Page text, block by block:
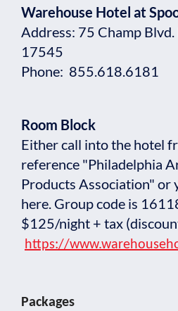
Warehouse Hotel at
Address: 75 Champ Blvd.
17545
Phone: 855.618.6181
Room Block
Either call into the hotel
reference "Philadelphia
Products Association" or
here. Group code is
$125/night + tax
https://
Packages